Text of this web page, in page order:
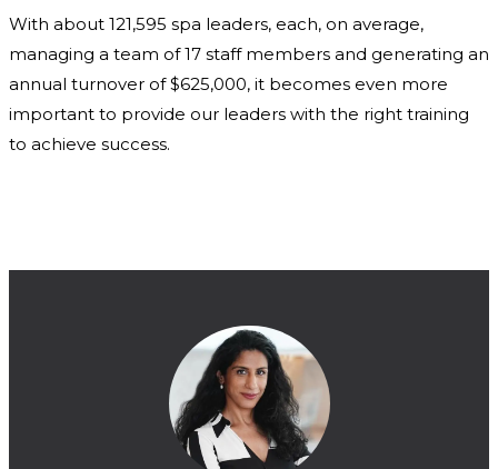
With about 121,595 spa leaders, each, on average,
managing a team of 17 staff members and generating an
annual turnover of $625,000, it becomes even more
important to provide our leaders with the right training
to achieve success.